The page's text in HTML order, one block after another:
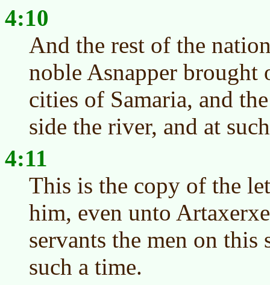
4:10
And the rest of the
noble Asnapper brought
cities of Samaria, and
side the river, and at
4:11
This is the copy of the
him, even unto
servants the men on this
such a time.